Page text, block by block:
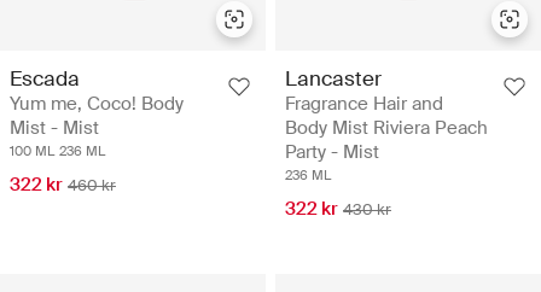
Escada
Yum me, Coco! Body
Mist - Mist
100 ML 236 ML
322 kr 460 kr
Lancaster
Fragrance Hair and
Body Mist Riviera Peach
Party - Mist
236 ML
322 kr 430 kr